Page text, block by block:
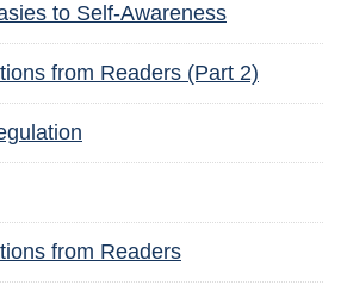
to Self-Awareness
from Readers (Part 2)
from Readers